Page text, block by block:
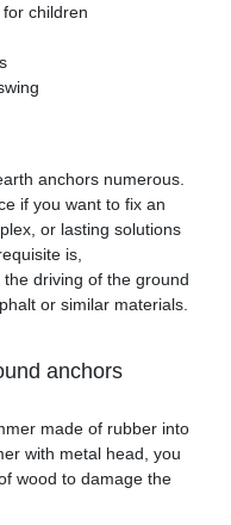
children
anchors numerous.
if you want to fix an
or lasting solutions
is,
driving of the ground
or similar materials.
anchors
made of rubber into
with metal head, you
wood to damage the